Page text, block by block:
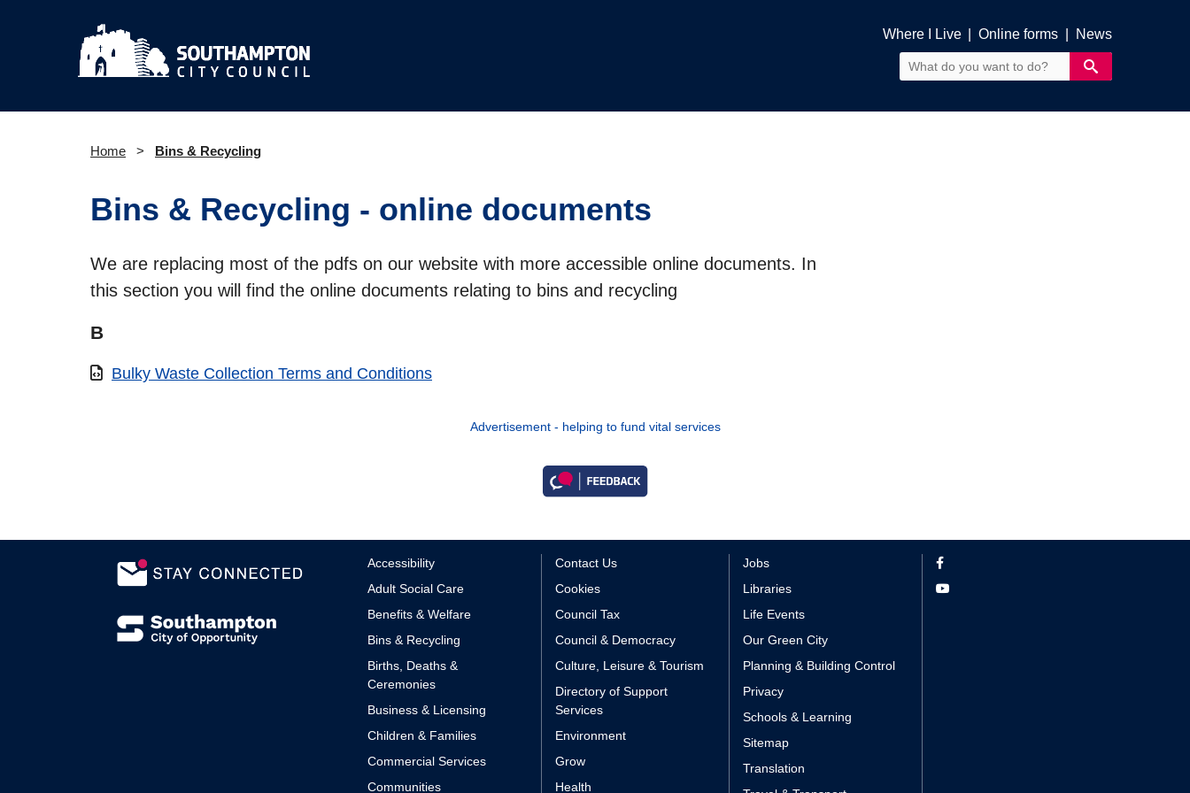
Where I Live Online forms News
Home Bins & Recycling
Bins & Recycling - online documents
We are replacing most of the pdfs on our website with more accessible online documents. In
this section you will find the online documents relating to bins and recycling
B
Bulky Waste Collection Terms and Conditions
Advertisement - helping to fund vital services
Accessibility
Adult Social Care
Benefits & Welfare
Bins & Recycling
Births, Deaths &
Ceremonies
Business & Licensing
Children & Families
Commercial Services
Communities
Contact Us
Cookies
Council Tax
Council & Democracy
Culture, Leisure & Tourism
Directory of Support
Services
Environment
Grow
Health
Jobs
Libraries
Life Events
Our Green City
Planning & Building Control
Privacy
Schools & Learning
Sitemap
Translation